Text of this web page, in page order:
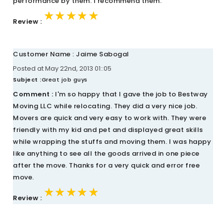
Review : ★★★★★
★★★★★
★★★★★
Customer Name : Jaime Sabogal
Posted at May 22nd, 2013 01::05
Subject :Great job guys
Comment : I'm so happy that I gave the job to Bestway
Moving LLC while relocating. They did a very nice job.
Movers are quick and very easy to work with. They were
friendly with my kid and pet and displayed great skills
while wrapping the stuffs and moving them. I was happy
like anything to see all the goods arrived in one piece
after the move. Thanks for a very quick and error free
move.
Review : ★★★★★
★★★★★
★★★★★